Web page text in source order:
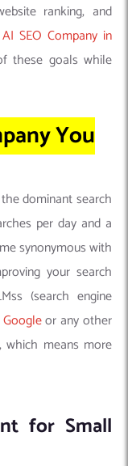
ranking, and
SEO Company in
these goals while
You
dominant search
per day and a
synonymous with
your search
(search engine
Googleor any other
means more
for Small